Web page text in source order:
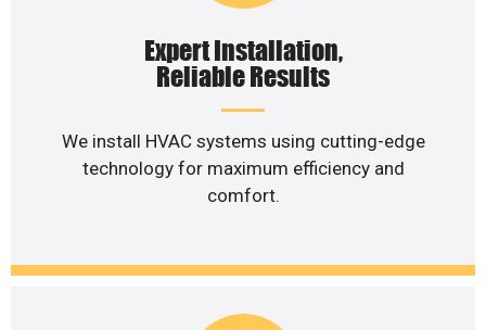
Expert Installation,
Reliable Results
We install HVAC systems using cutting-edge
technology for maximum efficiency and
comfort.